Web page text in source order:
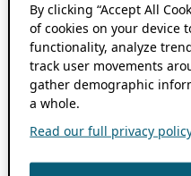
By clicking “Accept All
of cookies on your device
functionality, analyze
track user movements
gather demographic
a whole.
Read our full privacy